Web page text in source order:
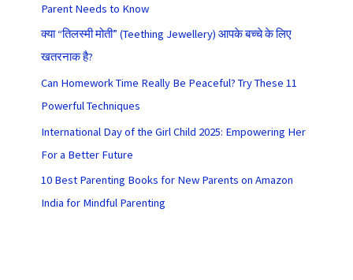
Parent Needs to Know
क्या “तिलस्मी मोती” (Teething Jewellery) आपके बच्चे के लिए
खतरनाक है?
Can Homework Time Really Be Peaceful? Try These 11
Powerful Techniques
International Day of the Girl Child 2025: Empowering Her
For a Better Future
10 Best Parenting Books for New Parents on Amazon
India for Mindful Parenting